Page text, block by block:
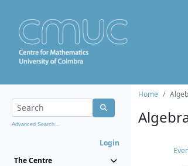
Advanced Search...
Login
The Centre
Home